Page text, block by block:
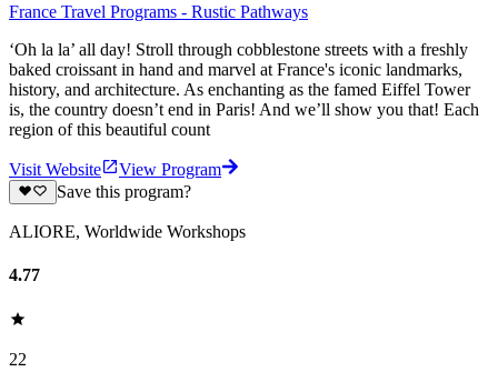
France Travel Programs - Rustic Pathways
‘Oh la la’ all day! Stroll through cobblestone streets with a freshly
baked croissant in hand and marvel at France's iconic landmarks,
history, and architecture. As enchanting as the famed Eiffel Tower
is, the country doesn’t end in Paris! And we’ll show you that! Each
region of this beautiful count
Visit Website
View Program
Save this program?
ALIORE, Worldwide Workshops
4.77
22